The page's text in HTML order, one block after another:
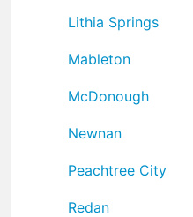
Lithia Springs
Mableton
McDonough
Newnan
Peachtree City
Redan